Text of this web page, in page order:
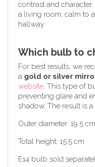
contrast and
a living room, calm to
hallway.
Which bulb to
For best results, we
a gold or silver
website. This type of
preventing glare and
shadow. The result is
Outer diameter: 19.5
Total height: 15.5 cm
E14 bulb sold